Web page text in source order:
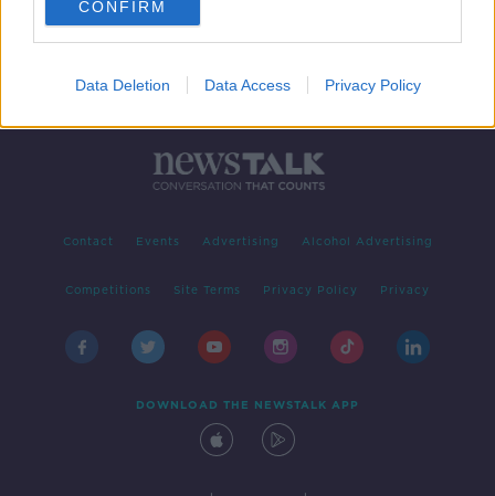
CONFIRM
Data Deletion Data Access Privacy Policy
Contact Events Advertising Alcohol Advertising
Competitions Site Terms Privacy Policy Privacy
DOWNLOAD THE NEWSTALK APP